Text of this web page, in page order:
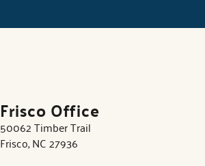
Frisco Office
50062 Timber Trail
Frisco, NC 27936